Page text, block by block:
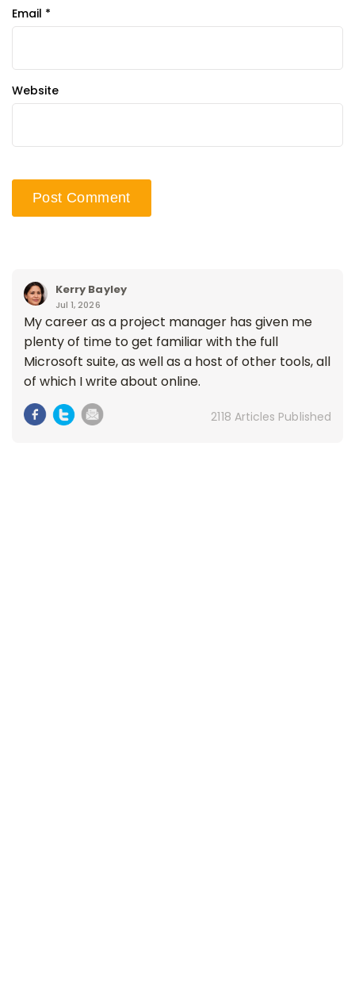
Email *
Website
Kerry Bayley
Jul 1, 2026
My career as a project manager has given me
plenty of time to get familiar with the full
Microsoft suite, as well as a host of other tools, all
of which I write about online.
2118 Articles Published